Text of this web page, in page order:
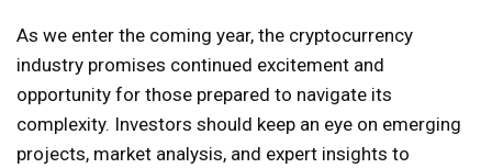
As we enter the coming year, the cryptocurrency
industry promises continued excitement and
opportunity for those prepared to navigate its
complexity. Investors should keep an eye on emerging
projects, market analysis, and expert insights to